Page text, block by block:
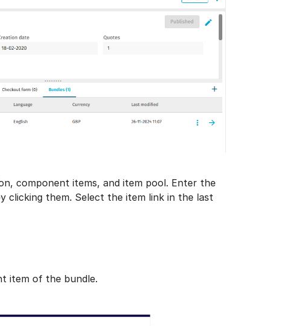
component items, and item pool. Enter the
clicking them. Select the item link in the last
item of the bundle.